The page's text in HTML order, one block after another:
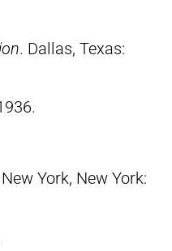
. Dallas, Texas:
York, New York: